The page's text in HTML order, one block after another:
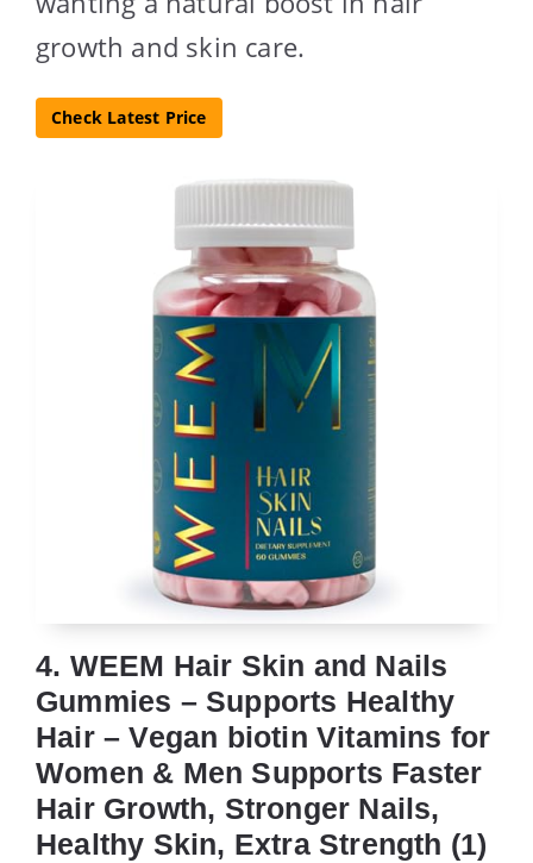
growth and skin care.
Check Latest Price
4. WEEM Hair Skin and Nails
Gummies – Supports Healthy
Hair – Vegan biotin Vitamins for
Women & Men Supports Faster
Hair Growth, Stronger Nails,
Healthy Skin, Extra Strength (1)